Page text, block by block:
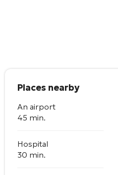
Places nearby
An airport
45 min.
Hospital
30 min.